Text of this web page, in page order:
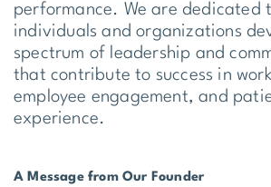
performance. We are dedicated
individuals and organizations
spectrum of leadership and
that contribute to success in
employee engagement, and
experience.
A Message from Our Founder